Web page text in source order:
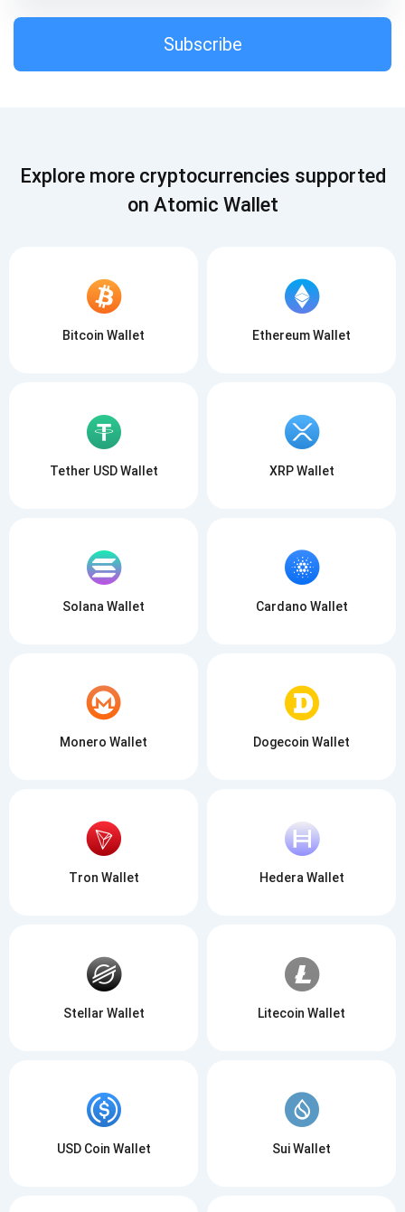
Subscribe
SUBSCRIBE
Subscribe
Explore more cryptocurrencies supported
on Atomic Wallet
Bitcoin Wallet Ethereum Wallet
Tether USD Wallet XRP Wallet
Solana Wallet Cardano Wallet
Monero Wallet Dogecoin Wallet
Tron Wallet Hedera Wallet
Stellar Wallet Litecoin Wallet
USD Coin Wallet Sui Wallet